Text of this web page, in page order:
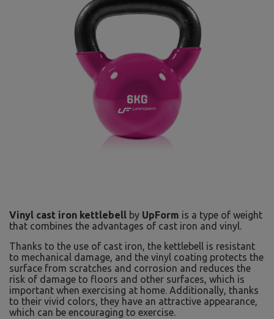
Vinyl cast iron kettlebell by UpForm is a type of weight
that combines the advantages of cast iron and vinyl.
Thanks to the use of cast iron, the kettlebell is resistant
to mechanical damage, and the vinyl coating protects the
surface from scratches and corrosion and reduces the
risk of damage to floors and other surfaces, which is
important when exercising at home. Additionally, thanks
to their vivid colors, they have an attractive appearance,
which can be encouraging to exercise.